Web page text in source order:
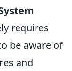
requires
be aware of
and